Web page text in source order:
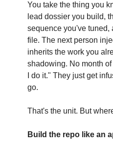
You take the thing you
lead dossier you build,
sequence you've tuned,
file. The next person
inherits the work you
shadowing. No month
I do it." They just get
go.
That's the unit. But
Build the repo like an